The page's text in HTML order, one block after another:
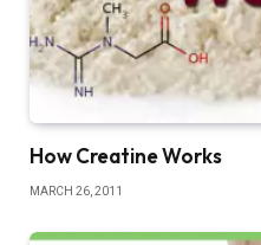
How Creatine Works
MARCH 26, 2011